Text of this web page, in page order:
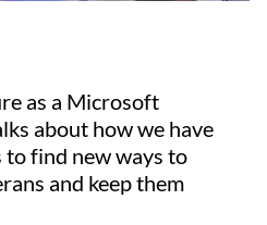
as a Microsoft
about how we have
to find new ways to
and keep them